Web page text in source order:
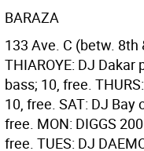
BARAZA
133 Ave. C (betw. 8th
THIAROYE: DJ
bass; 10, free.
10, free. SAT: DJ Bay
free. MON: DIGGS
free. TUES: DJ